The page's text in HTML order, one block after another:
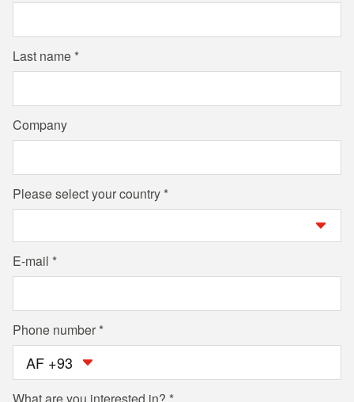
Last name
Company
Please select your country
E-mail
Phone number
AF +93
What are you interested in?